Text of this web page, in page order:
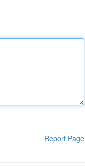
Report Page